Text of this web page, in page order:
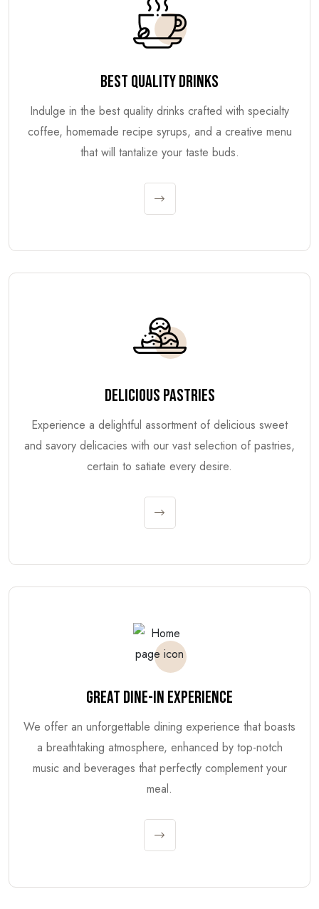
BEST QUALITY DRINKS
Indulge in the best quality drinks crafted with specialty
coffee, homemade recipe syrups, and a creative menu
that will tantalize your taste buds.
DELICIOUS PASTRIES
Experience a delightful assortment of delicious sweet
and savory delicacies with our vast selection of pastries,
certain to satiate every desire.
GREAT DINE-IN EXPERIENCE
We offer an unforgettable dining experience that boasts
a breathtaking atmosphere, enhanced by top-notch
music and beverages that perfectly complement your
meal.